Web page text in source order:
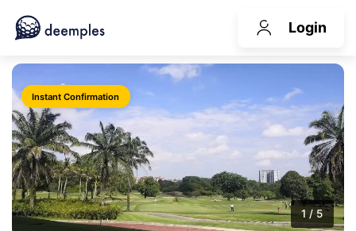
Login
Instant Confirmation
1 / 5